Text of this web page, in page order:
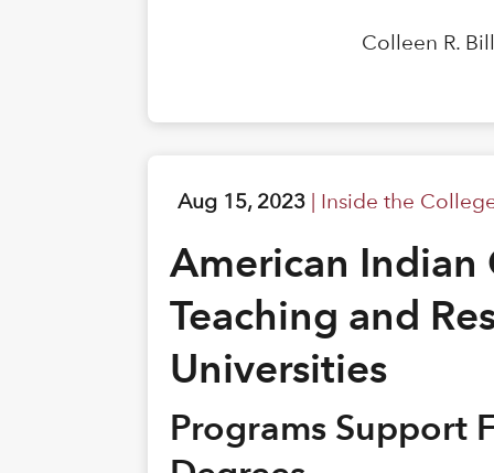
Colleen R.
Aug 15, 2023 | Inside the
American Indian
Teaching and
Universities
Programs Support